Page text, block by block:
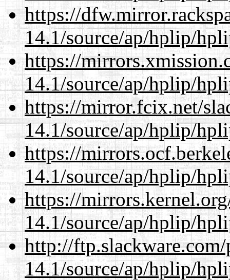
https://
14.1/source/ap/hplip/
https://
14.1/source/ap/hplip/
https://mirror.fcix.net/
14.1/source/ap/hplip/
https://
14.1/source/ap/hplip/
https://
14.1/source/ap/hplip/
http://
14.1/source/ap/hplip/